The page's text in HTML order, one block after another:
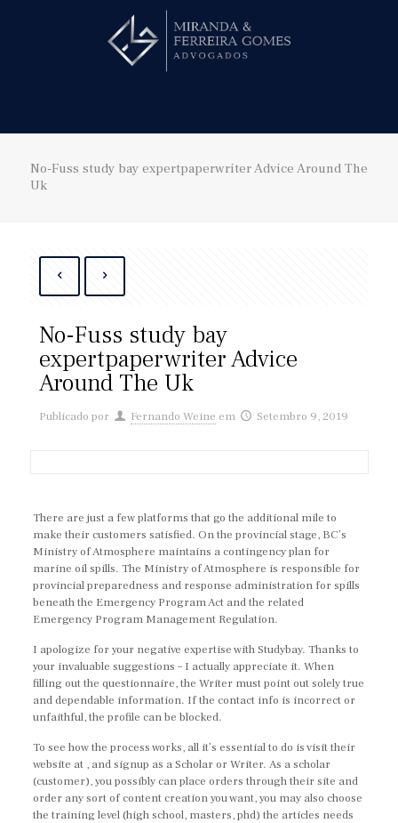
No-Fuss study bay expertpaperwriter Advice Around The
Uk
No-Fuss study bay
expertpaperwriter Advice
Around The Uk
Publicado por Fernando Weine em Setembro 9, 2019
There are just a few platforms that go the additional mile to
make their customers satisfied. On the provincial stage, BC’s
Ministry of Atmosphere maintains a contingency plan for
marine oil spills. The Ministry of Atmosphere is responsible for
provincial preparedness and response administration for spills
beneath the Emergency Program Act and the related
Emergency Program Management Regulation.
I apologize for your negative expertise with Studybay. Thanks to
your invaluable suggestions – I actually appreciate it. When
filling out the questionnaire, the Writer must point out solely true
and dependable information. If the contact info is incorrect or
unfaithful, the profile can be blocked.
To see how the process works, all it’s essential to do is visit their
website at , and signup as a Scholar or Writer. As a scholar
(customer), you possibly can place orders through their site and
order any sort of content creation you want, you may also choose
the training level (high school, masters, phd) the articles needs